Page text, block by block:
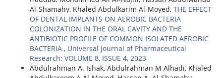
Al-Shamahy, Khaled Abdulkarim Al-Moyed, THE EFFECT
OF DENTAL IMPLANTS ON AEROBIC BACTERIA
COLONIZATION IN THE ORAL CAVITY AND THE
ANTIBIOTIC PROFILE OF COMMON ISOLATED AEROBIC
BACTERIA , Universal Journal of Pharmaceutical
Research: VOLUME 8, ISSUE 4, 2023
Abdulrahman A. Ishak, Abdulrahman M Alhadi, Khaled